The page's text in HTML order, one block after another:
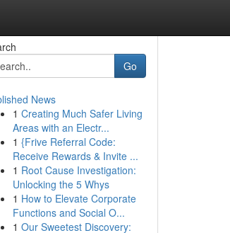
Go
News
1 Creating Much Safer Living
Areas with an Electr...
1 {Frive Referral Code:
Receive Rewards & Invite ...
1 Root Cause Investigation:
Unlocking the 5 Whys
1 How to Elevate Corporate
Functions and Social O...
1 Our Sweetest Discovery: